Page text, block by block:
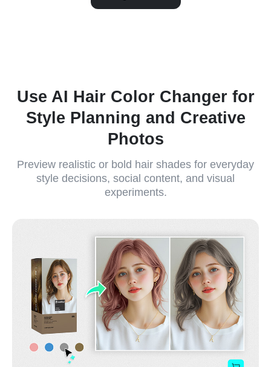
Use AI Hair Color Changer for
Style Planning and Creative
Photos
Preview realistic or bold hair shades for everyday
style decisions, social content, and visual
experiments.